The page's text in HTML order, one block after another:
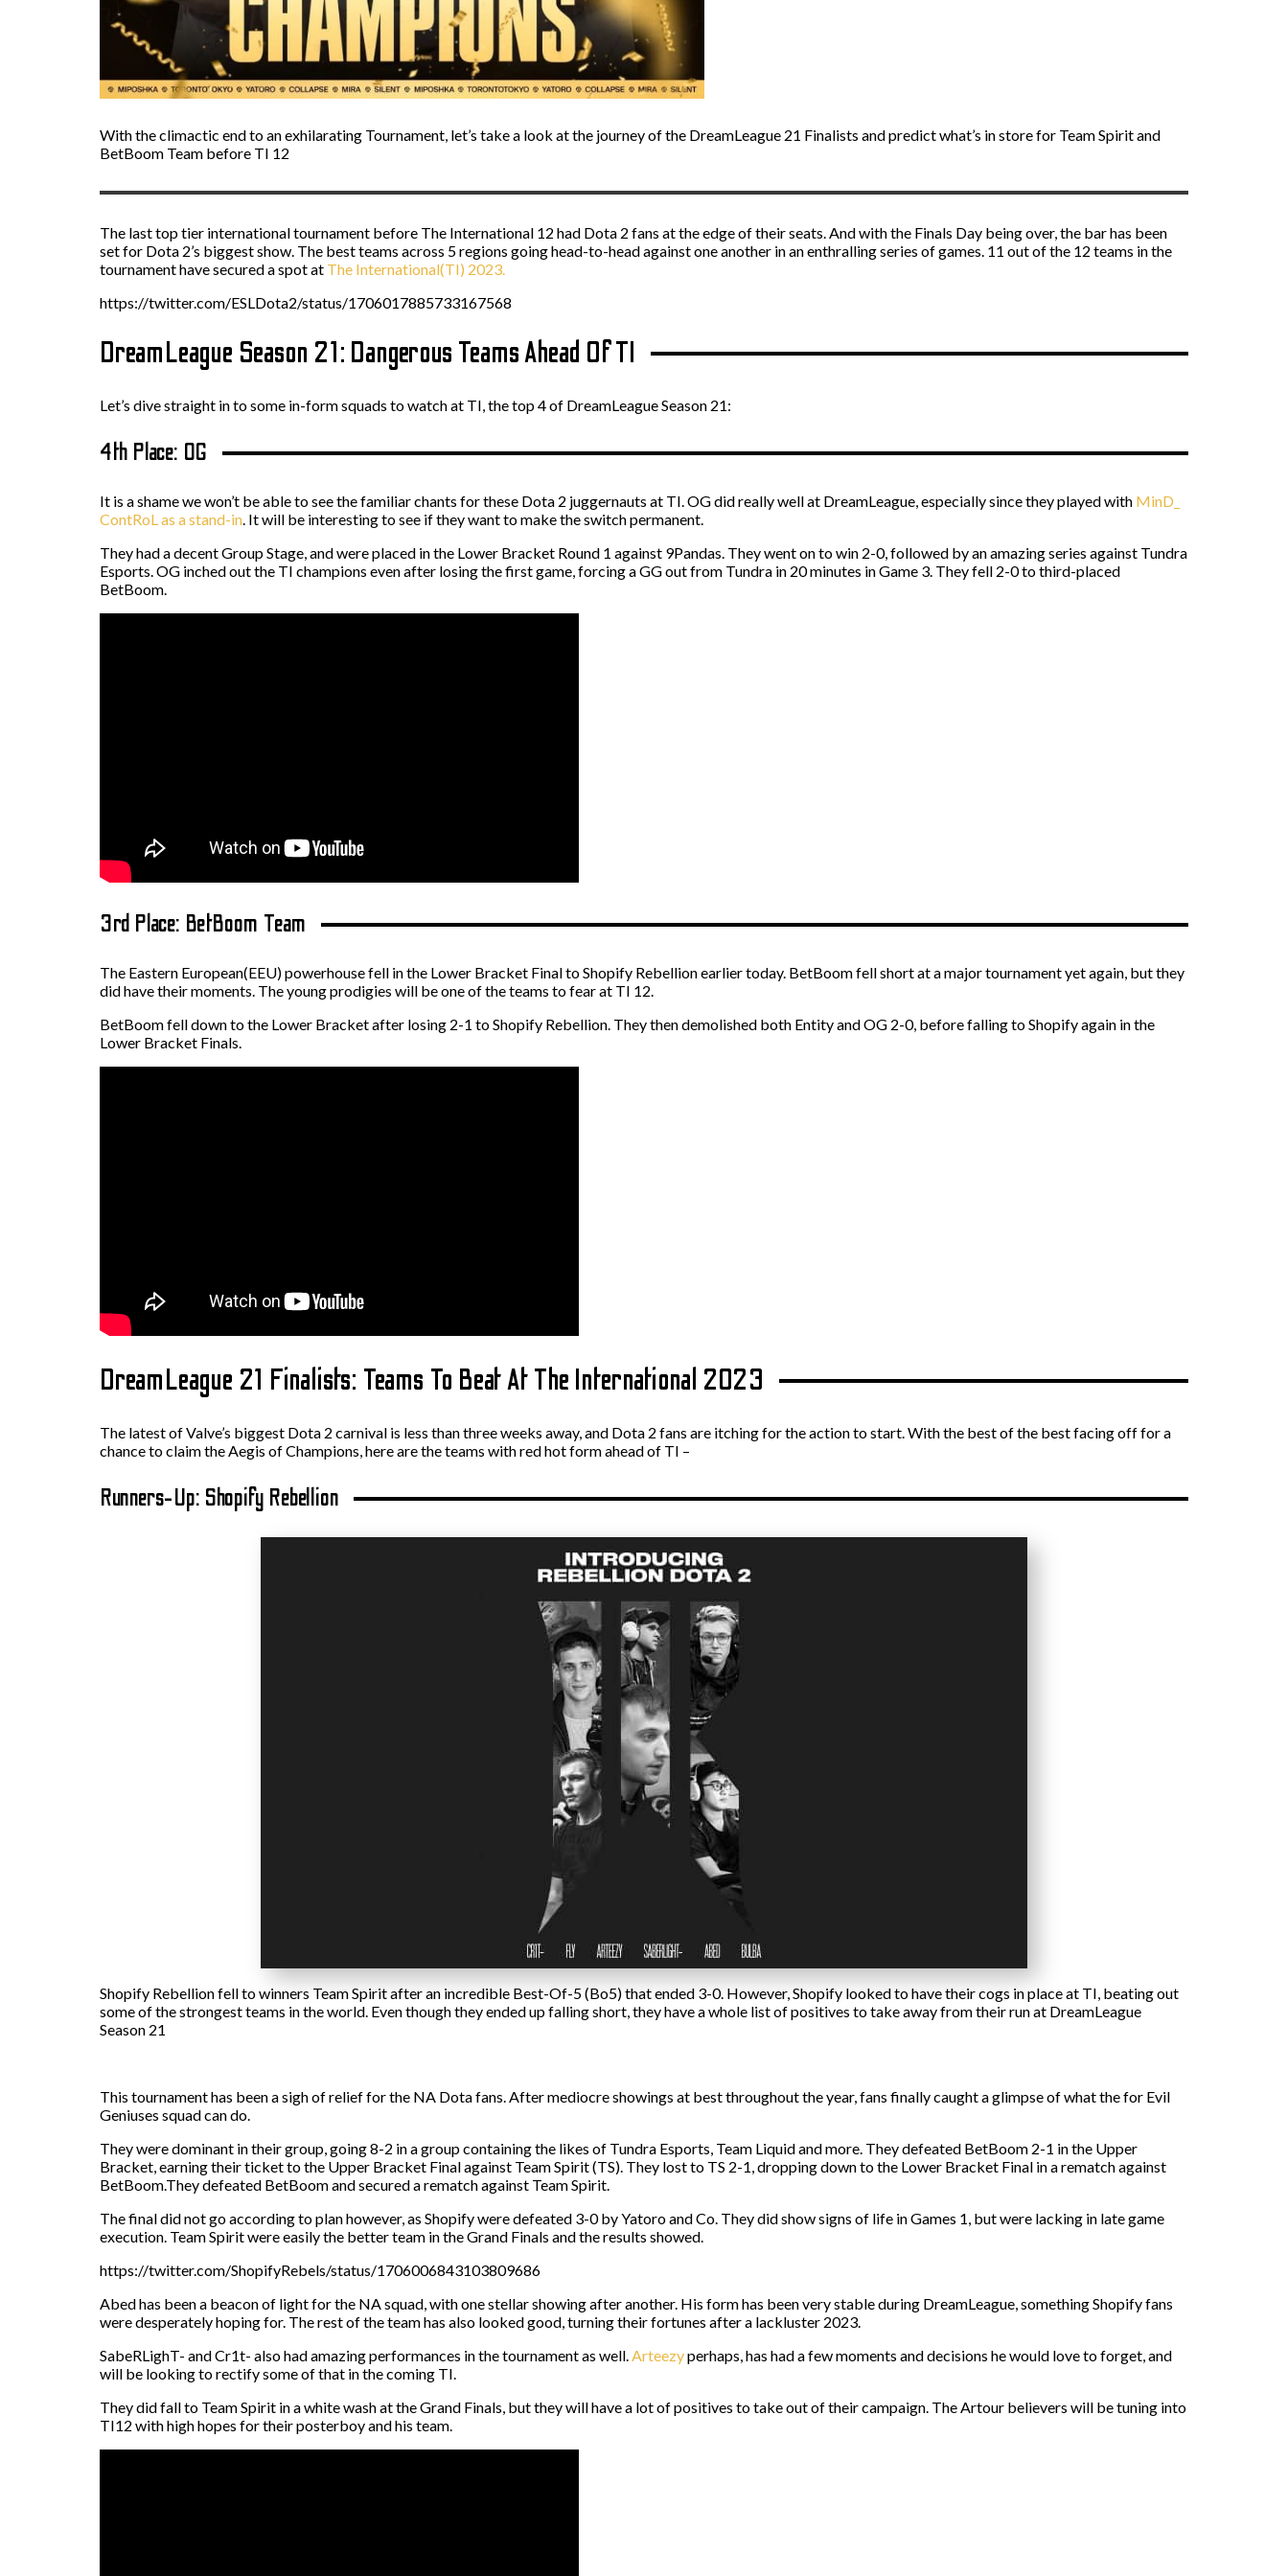
With the climactic end to an exhilarating Tournament, let’s take a look at the journey of the DreamLeague 21 Finalists and predict what’s in store for Team Spirit and
BetBoom Team before TI 12
The last top tier international tournament before The International 12 had Dota 2 fans at the edge of their seats. And with the Finals Day being over, the bar has been
set for Dota 2’s biggest show. The best teams across 5 regions going head-to-head against one another in an enthralling series of games. 11 out of the 12 teams in the
tournament have secured a spot at The International(TI) 2023.
https://twitter.com/ESLDota2/status/1706017885733167568
DreamLeague Season 21: Dangerous Teams Ahead Of TI
Let’s dive straight in to some in-form squads to watch at TI, the top 4 of DreamLeague Season 21:
4th Place: OG
It is a shame we won’t be able to see the familiar chants for these Dota 2 juggernauts at TI. OG did really well at DreamLeague, especially since they played with MinD_
ContRoL as a stand-in. It will be interesting to see if they want to make the switch permanent.
They had a decent Group Stage, and were placed in the Lower Bracket Round 1 against 9Pandas. They went on to win 2-0, followed by an amazing series against Tundra
Esports. OG inched out the TI champions even after losing the first game, forcing a GG out from Tundra in 20 minutes in Game 3. They fell 2-0 to third-placed
BetBoom.
3rd Place: BetBoom Team
The Eastern European(EEU) powerhouse fell in the Lower Bracket Final to Shopify Rebellion earlier today. BetBoom fell short at a major tournament yet again, but they
did have their moments. The young prodigies will be one of the teams to fear at TI 12.
BetBoom fell down to the Lower Bracket after losing 2-1 to Shopify Rebellion. They then demolished both Entity and OG 2-0, before falling to Shopify again in the
Lower Bracket Finals.
DreamLeague 21 Finalists: Teams To Beat At The International 2023
The latest of Valve’s biggest Dota 2 carnival is less than three weeks away, and Dota 2 fans are itching for the action to start. With the best of the best facing off for a
chance to claim the Aegis of Champions, here are the teams with red hot form ahead of TI –
Runners-Up: Shopify Rebellion
Shopify Rebellion fell to winners Team Spirit after an incredible Best-Of-5 (Bo5) that ended 3-0. However, Shopify looked to have their cogs in place at TI, beating out
some of the strongest teams in the world. Even though they ended up falling short, they have a whole list of positives to take away from their run at DreamLeague
Season 21
This tournament has been a sigh of relief for the NA Dota fans. After mediocre showings at best throughout the year, fans finally caught a glimpse of what the for Evil
Geniuses squad can do.
They were dominant in their group, going 8-2 in a group containing the likes of Tundra Esports, Team Liquid and more. They defeated BetBoom 2-1 in the Upper
Bracket, earning their ticket to the Upper Bracket Final against Team Spirit (TS). They lost to TS 2-1, dropping down to the Lower Bracket Final in a rematch against
BetBoom.They defeated BetBoom and secured a rematch against Team Spirit.
The final did not go according to plan however, as Shopify were defeated 3-0 by Yatoro and Co. They did show signs of life in Games 1, but were lacking in late game
execution. Team Spirit were easily the better team in the Grand Finals and the results showed.
https://twitter.com/ShopifyRebels/status/1706006843103809686
Abed has been a beacon of light for the NA squad, with one stellar showing after another. His form has been very stable during DreamLeague, something Shopify fans
were desperately hoping for. The rest of the team has also looked good, turning their fortunes after a lackluster 2023.
SabeRLighT- and Cr1t- also had amazing performances in the tournament as well.Arteezyperhaps, has had a few moments and decisions he would love to forget, and
will be looking to rectify some of that in the coming TI.
They did fall to Team Spirit in a white wash at the Grand Finals, but they will have a lot of positives to take out of their campaign. The Artour believers will be tuning into
TI12 with high hopes for their posterboy and his team.